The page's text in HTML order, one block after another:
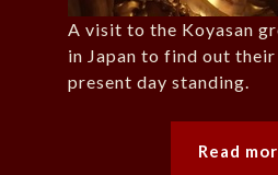
A visit to the Koyasan
in Japan to find out
present day standing.
Read